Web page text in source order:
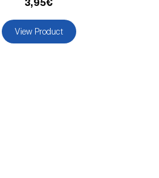
3,95€
View Product